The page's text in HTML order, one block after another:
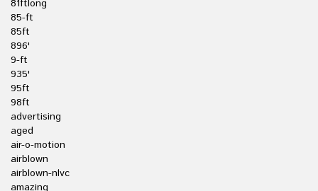
81ftlong
85-ft
85ft
896'
9-ft
935'
95ft
98ft
advertising
aged
air-o-motion
airblown
airblown-nlvc
amazing